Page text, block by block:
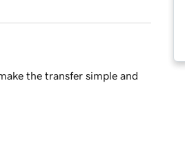
the transfer simple and